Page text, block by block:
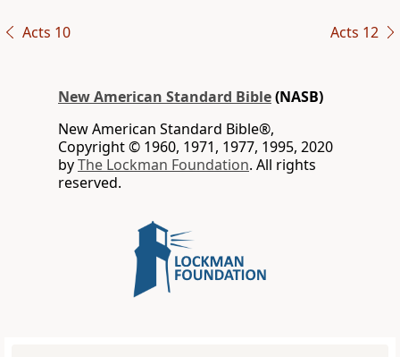
Acts 10 Acts 12
New American Standard Bible(NASB)
New American Standard Bible®,
Copyright © 1960, 1971, 1977, 1995, 2020
byThe Lockman Foundation. All rights
reserved.